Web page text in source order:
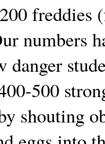
numbers
danger
500
shouting